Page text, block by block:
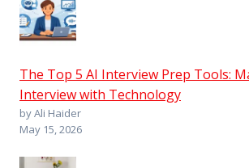
The Top 5 AI Interview Prep Tools:
Interview with Technology
by Ali Haider
May 15, 2026